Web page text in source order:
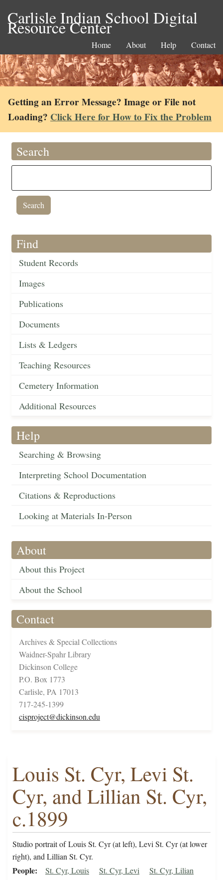
Carlisle Indian School Digital
Resource Center
Home About Help Contact
Getting an Error Message? Image or File not
Loading? Click Here for How to Fix the Problem
Search
Find
Student Records
Images
Publications
Documents
Lists & Ledgers
Teaching Resources
Cemetery Information
Additional Resources
Help
Searching & Browsing
Interpreting School Documentation
Citations & Reproductions
Looking at Materials In-Person
About
About this Project
About the School
Contact
Archives & Special Collections
Waidner-Spahr Library
Dickinson College
P.O. Box 1773
Carlisle, PA 17013
717-245-1399
cisproject@dickinson.edu
Louis St. Cyr, Levi St.
Cyr, and Lillian St. Cyr,
c.1899
Studio portrait of Louis St. Cyr (at left), Levi St. Cyr (at lower
right), and Lillian St. Cyr.
People St. Cyr, Louis St. Cyr, Levi St. Cyr, Lilian